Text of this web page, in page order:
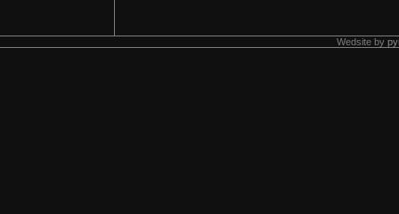
Wedsite by